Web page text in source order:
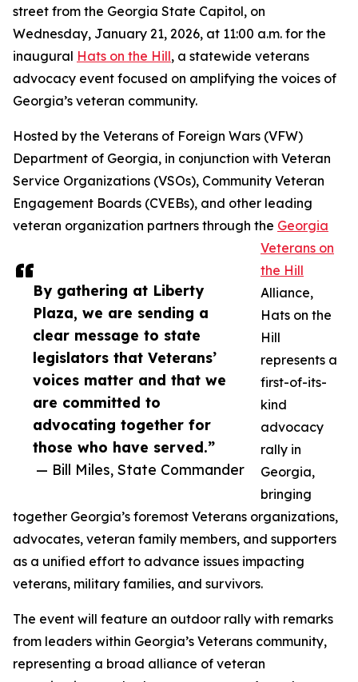
By gathering at Liberty
Plaza, we are sending a
clear message to state
legislators that Veterans’
voices matter and that we
are committed to
advocating together for
those who have served.”
— Bill Miles, State Commander
street from the Georgia State Capitol, on
Wednesday, January 21, 2026, at 11:00 a.m. for the
inaugural Hats on the Hill, a statewide veterans
advocacy event focused on amplifying the voices of
Georgia’s veteran community.
Hosted by the Veterans of Foreign Wars (VFW)
Department of Georgia, in conjunction with Veteran
Service Organizations (VSOs), Community Veteran
Engagement Boards (CVEBs), and other leading
veteran organization partners through the Georgia
Veterans on
the Hill
Alliance,
Hats on the
Hill
represents a
first-of-its-
kind
advocacy
rally in
Georgia,
bringing
together Georgia’s foremost Veterans organizations,
advocates, veteran family members, and supporters
as a unified effort to advance issues impacting
veterans, military families, and survivors.
The event will feature an outdoor rally with remarks
from leaders within Georgia’s Veterans community,
representing a broad alliance of veteran